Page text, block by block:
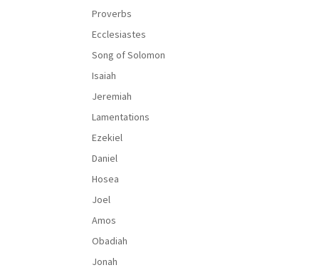
Proverbs
Ecclesiastes
Song of Solomon
Isaiah
Jeremiah
Lamentations
Ezekiel
Daniel
Hosea
Joel
Amos
Obadiah
Jonah